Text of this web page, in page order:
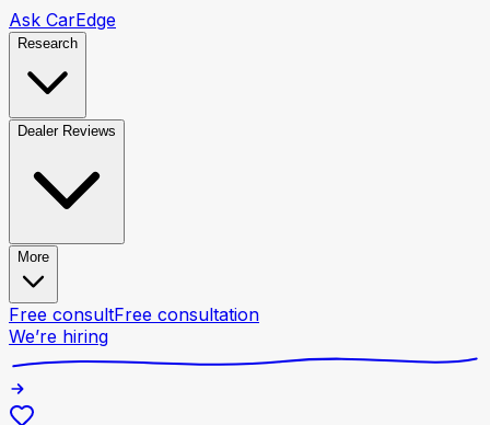
Ask CarEdge
Research
Dealer Reviews
More
Free consultFree consultation
We’re hiring